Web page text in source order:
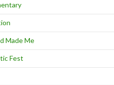
Made Me
Fest